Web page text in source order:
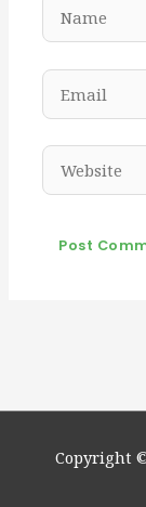
Name
Email
Copyright